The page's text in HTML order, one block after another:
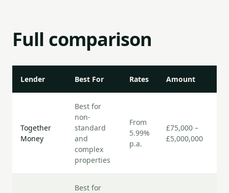
Full comparison
Lender Best For Rates Amount
Together
Money
Best for
non-
standard
and
complex
properties
From
5.99%
p.a.
£75,000 –
£5,000,000
Best for